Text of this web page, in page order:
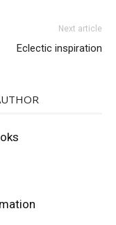
Next article
Eclectic inspiration